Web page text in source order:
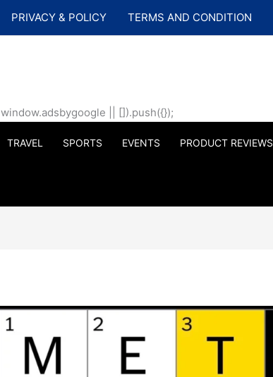
PRIVACY & POLICY TERMS AND CONDITION
window.adsbygoogle || []).push({});
TRAVEL SPORTS EVENTS PRODUCT REVIEWS